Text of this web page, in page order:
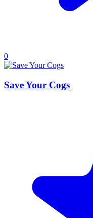
0
Save Your Cogs